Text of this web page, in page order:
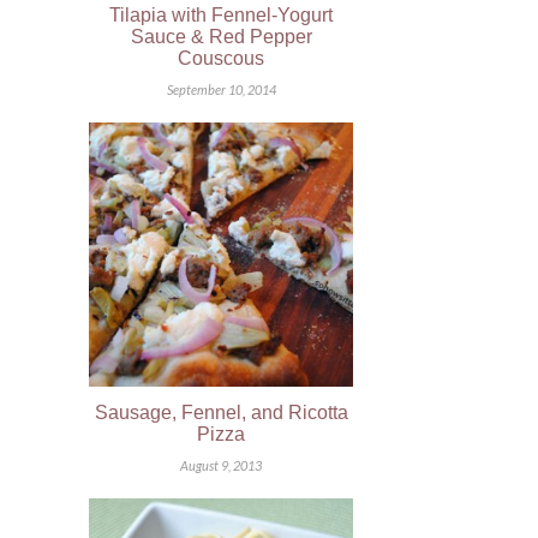
Tilapia with Fennel-Yogurt
Sauce & Red Pepper
Couscous
September 10, 2014
Sausage, Fennel, and Ricotta
Pizza
August 9, 2013